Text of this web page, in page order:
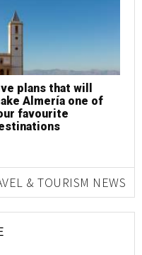
plans that will
Almería one of
favourite
& TOURISM NEWS